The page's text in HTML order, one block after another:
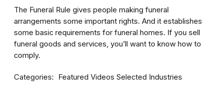
The Funeral Rule gives people making funeral
arrangements some important rights. And it establishes
some basic requirements for funeral homes. If you sell
funeral goods and services, you’ll want to know how to
comply.
Categories Featured Videos Selected Industries